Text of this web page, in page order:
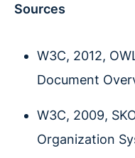
Sources
W3C, 2012,
Document
W3C, 2009,
Organization